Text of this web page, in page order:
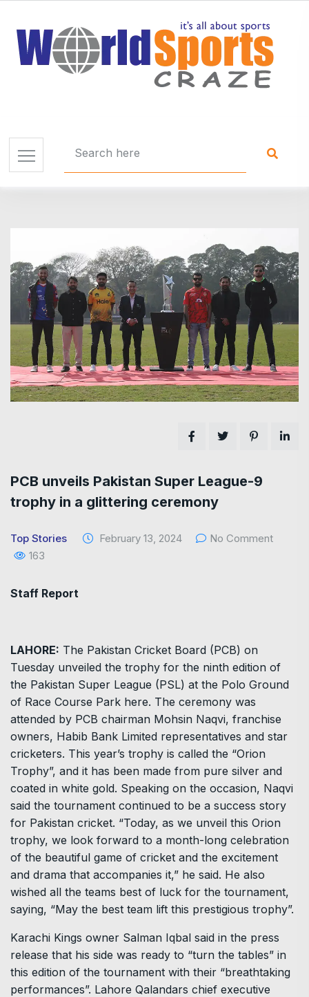
PCB unveils Pakistan Super League-9
trophy in a glittering ceremony
Top Stories February 13, 2024
No Comment
163
Staff Report
LAHORE: The Pakistan Cricket Board (PCB) on
Tuesday unveiled the trophy for the ninth edition of
the Pakistan Super League (PSL) at the Polo Ground
of Race Course Park here. The ceremony was
attended by PCB chairman Mohsin Naqvi, franchise
owners, Habib Bank Limited representatives and star
cricketers. This year’s trophy is called the “Orion
Trophy”, and it has been made from pure silver and
coated in white gold. Speaking on the occasion, Naqvi
said the tournament continued to be a success story
for Pakistan cricket. “Today, as we unveil this Orion
trophy, we look forward to a month-long celebration
of the beautiful game of cricket and the excitement
and drama that accompanies it,” he said. He also
wished all the teams best of luck for the tournament,
saying, “May the best team lift this prestigious trophy”.
Karachi Kings owner Salman Iqbal said in the press
release that his side was ready to “turn the tables” in
this edition of the tournament with their “breathtaking
performances”. Lahore Qalandars chief executive